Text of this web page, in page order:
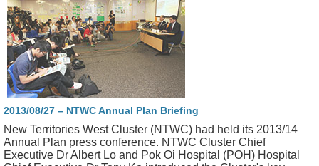
2013/08/27 – NTWC Annual Plan Briefing
New Territories West Cluster (NTWC) had held its 2013/14
Annual Plan press conference. NTWC Cluster Chief
Executive Dr Albert Lo and Pok Oi Hospital (POH) Hospital